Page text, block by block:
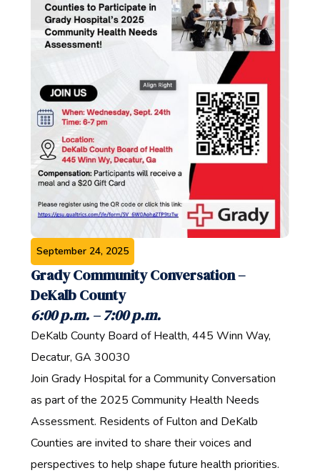
September 24, 2025
Grady Community Conversation –
DeKalb County‍
6:00 p.m. – 7:00 p.m.‍
DeKalb County Board of Health, 445 Winn Way,
Decatur, GA 30030‍
Join Grady Hospital for a Community Conversation
as part of the 2025 Community Health Needs
Assessment. Residents of Fulton and DeKalb
Counties are invited to share their voices and
perspectives to help shape future health priorities.